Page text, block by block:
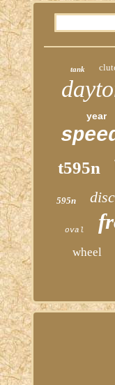
tank
year
t595n
595n disc
oval
wheel